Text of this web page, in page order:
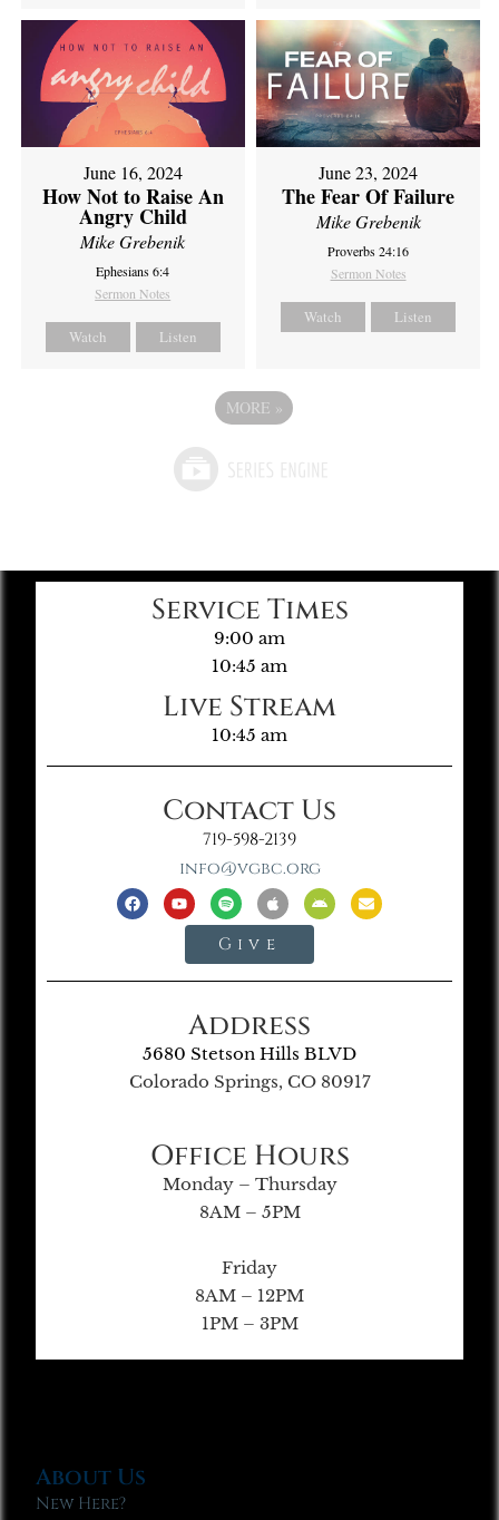
June 16, 2024
How Not to Raise An
Angry Child
Mike Grebenik
Ephesians 6:4
Sermon Notes
Watch Listen
June 23, 2024
The Fear Of Failure
Mike Grebenik
Proverbs 24:16
Sermon Notes
Watch Listen
MORE »
Service Times
9:00 am
10:45 am
Live Stream
10:45 am
Contact Us
719-598-2139
info@vgbc.org
Give
Address
5680 Stetson Hills BLVD
Colorado Springs, CO 80917
Office Hours
Monday – Thursday
8AM – 5PM
Friday
8AM – 12PM
1PM – 3PM
About Us
New Here?